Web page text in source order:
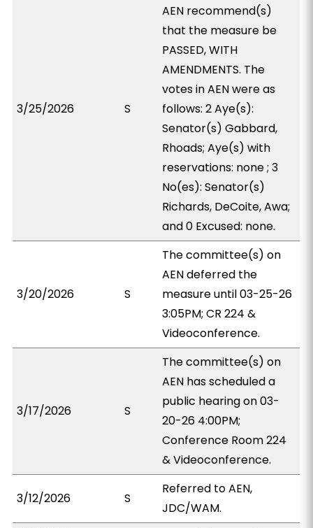
3/25/2026 S
AEN recommend(s)
that the measure be
PASSED, WITH
AMENDMENTS. The
votes in AEN were as
follows: 2 Aye(s):
Senator(s) Gabbard,
Rhoads; Aye(s) with
reservations: none ; 3
No(es): Senator(s)
Richards, DeCoite, Awa;
and 0 Excused: none.
3/20/2026 S
The committee(s) on
AEN deferred the
measure until 03-25-26
3:05PM; CR 224 &
Videoconference.
3/17/2026 S
The committee(s) on
AEN has scheduled a
public hearing on 03-
20-26 4:00PM;
Conference Room 224
& Videoconference.
3/12/2026 S
Referred to AEN,
JDC/WAM.